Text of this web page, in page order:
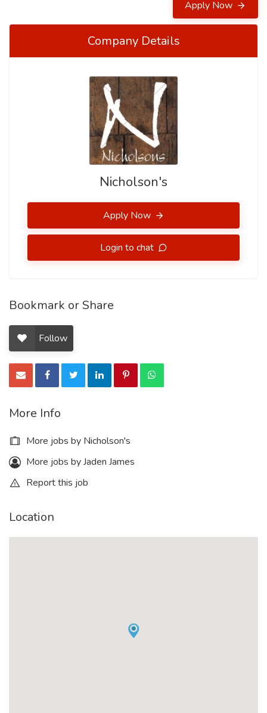
Apply Now
Company Details
Nicholson's
Apply Now
Login to chat
Bookmark or Share
Follow
More Info
More jobs by Nicholson's
More jobs by Jaden James
Report this job
Location